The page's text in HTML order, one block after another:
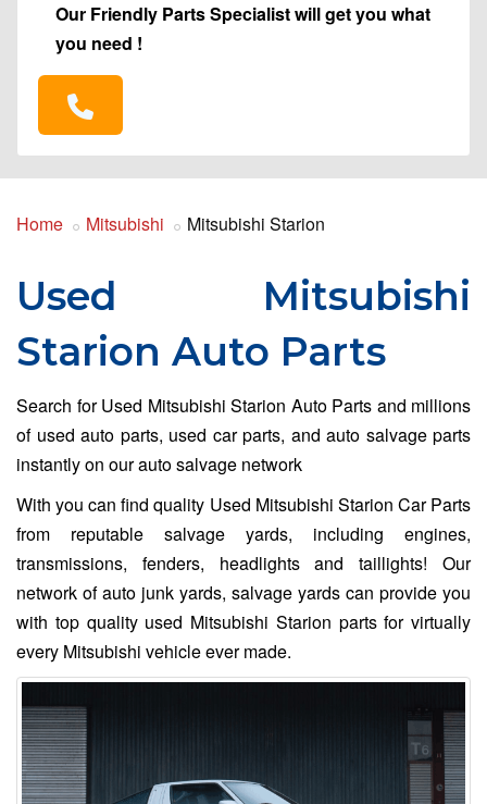
Our Friendly Parts Specialist will get you what
you need !
Home Mitsubishi Mitsubishi Starion
Used Mitsubishi
Starion Auto Parts
Search for Used Mitsubishi Starion Auto Parts and millions
of used auto parts, used car parts, and auto salvage parts
instantly on our auto salvage network
With you can find quality Used Mitsubishi Starion Car Parts
from reputable salvage yards, including engines,
transmissions, fenders, headlights and taillights! Our
network of auto junk yards, salvage yards can provide you
with top quality used Mitsubishi Starion parts for virtually
every Mitsubishi vehicle ever made.